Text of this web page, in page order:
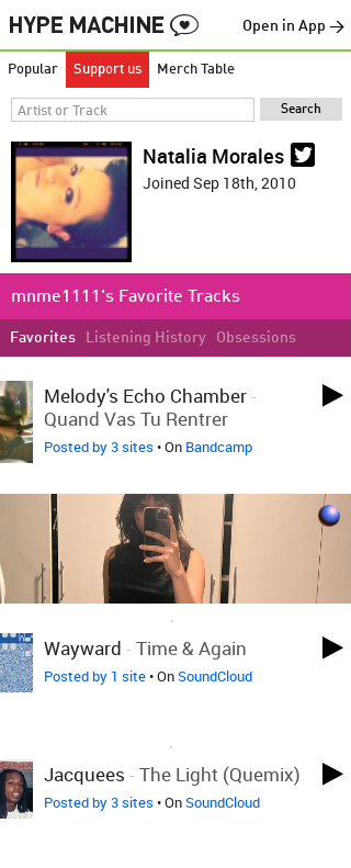
Open in App →
Popular Support us Merch Table
Natalia Morales
Joined Sep 18th, 2010
mnme1111's Favorite Tracks
Favorites Listening History Obsessions
LOVED LAST WEEK
Melody's Echo Chamber-
Quand Vas Tu Rentrer
Posted by 3 sites • On Bandcamp
Wayward - Time & Again
Posted by 1 site• OnSoundCloud
Jacquees - The Light (Quemix)
Posted by 3 sites • OnSoundCloud